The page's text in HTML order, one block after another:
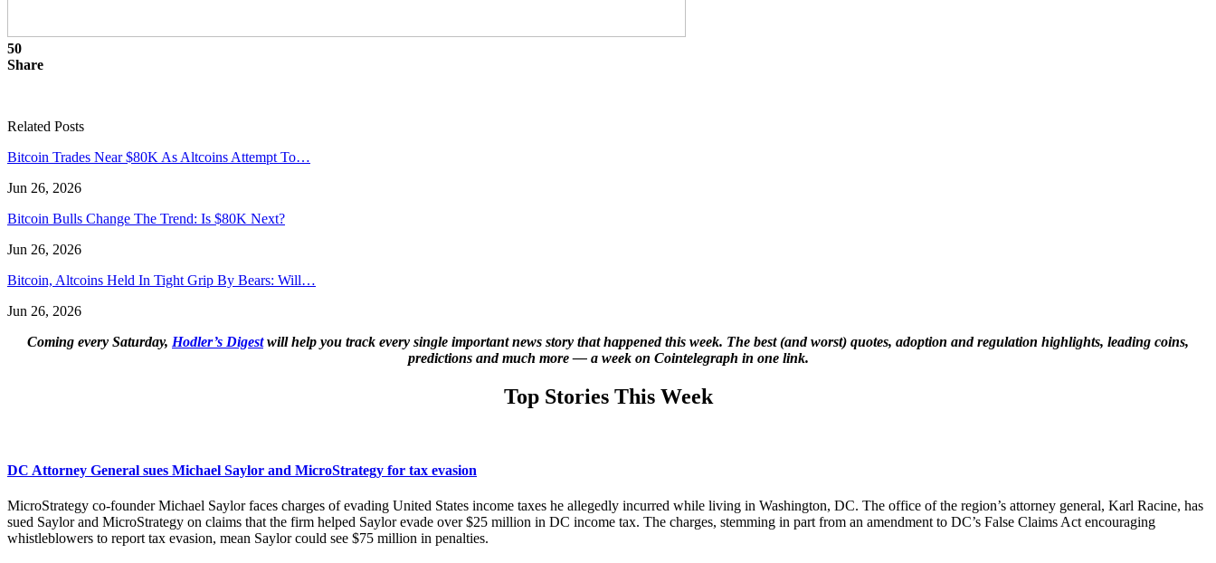
50
Share
Related Posts
Bitcoin Trades Near $80K As Altcoins Attempt To…
Jun 26, 2026
Bitcoin Bulls Change The Trend: Is $80K Next?
Jun 26, 2026
Bitcoin, Altcoins Held In Tight Grip By Bears: Will…
Jun 26, 2026
Coming every Saturday, Hodler’s Digestwill help you track every single important news story that happened this week. The best (and worst) quotes, adoption and regulation highlights, leading coins,
predictions and much more — a week on Cointelegraph in one link.
Top Stories This Week
DC Attorney General sues Michael Saylor and MicroStrategy for tax evasion
MicroStrategy co-founder Michael Saylor faces charges of evading United States income taxes he allegedly incurred while living in Washington, DC. The office of the region’s attorney general, Karl Racine, has
sued Saylor and MicroStrategy on claims that the firm helped Saylor evade over $25 million in DC income tax. The charges, stemming in part from an amendment to DC’s False Claims Act encouraging
whistleblowers to report tax evasion, mean Saylor could see $75 million in penalties.